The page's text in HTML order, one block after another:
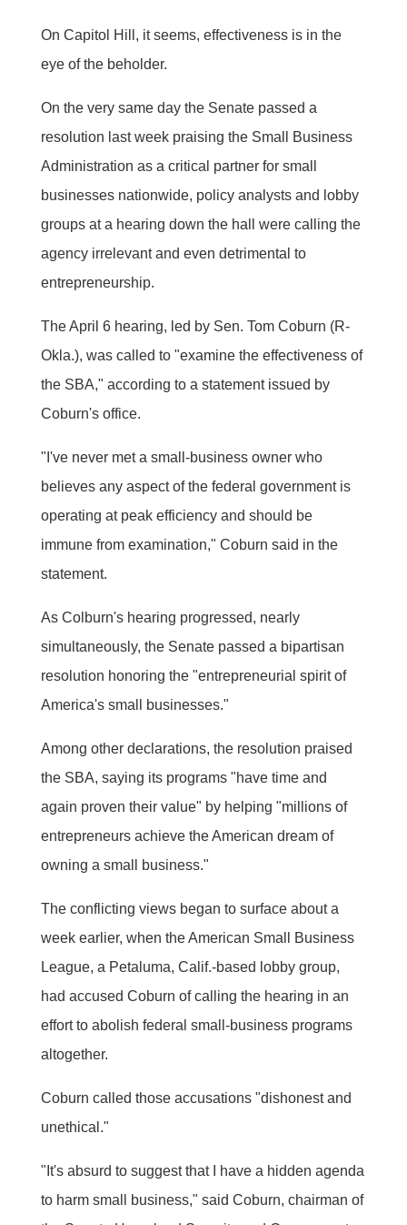
On Capitol Hill, it seems, effectiveness is in the
eye of the beholder.
On the very same day the Senate passed a
resolution last week praising the Small Business
Administration as a critical partner for small
businesses nationwide, policy analysts and lobby
groups at a hearing down the hall were calling the
agency irrelevant and even detrimental to
entrepreneurship.
The April 6 hearing, led by Sen. Tom Coburn (R-
Okla.), was called to "examine the effectiveness of
the SBA," according to a statement issued by
Coburn's office.
"I've never met a small-business owner who
believes any aspect of the federal government is
operating at peak efficiency and should be
immune from examination," Coburn said in the
statement.
As Colburn's hearing progressed, nearly
simultaneously, the Senate passed a bipartisan
resolution honoring the "entrepreneurial spirit of
America's small businesses."
Among other declarations, the resolution praised
the SBA, saying its programs "have time and
again proven their value" by helping "millions of
entrepreneurs achieve the American dream of
owning a small business."
The conflicting views began to surface about a
week earlier, when the American Small Business
League, a Petaluma, Calif.-based lobby group,
had accused Coburn of calling the hearing in an
effort to abolish federal small-business programs
altogether.
Coburn called those accusations "dishonest and
unethical."
"It's absurd to suggest that I have a hidden agenda
to harm small business," said Coburn, chairman of